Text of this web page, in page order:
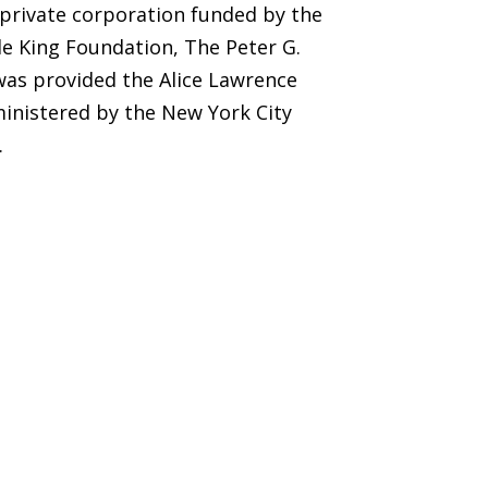
corporation funded by the
King Foundation, The Peter G.
provided the Alice Lawrence
by the New York City